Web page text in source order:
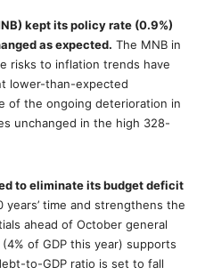
kept its policy rate (0.9%)
as expected. The MNB in
risks to inflation trends have
lower-than-expected
of the ongoing deterioration in
unchanged in the high 328-
to eliminate its budget deficit
time and strengthens the
ahead of October general
of GDP this year) supports
to-GDP ratio is set to fall